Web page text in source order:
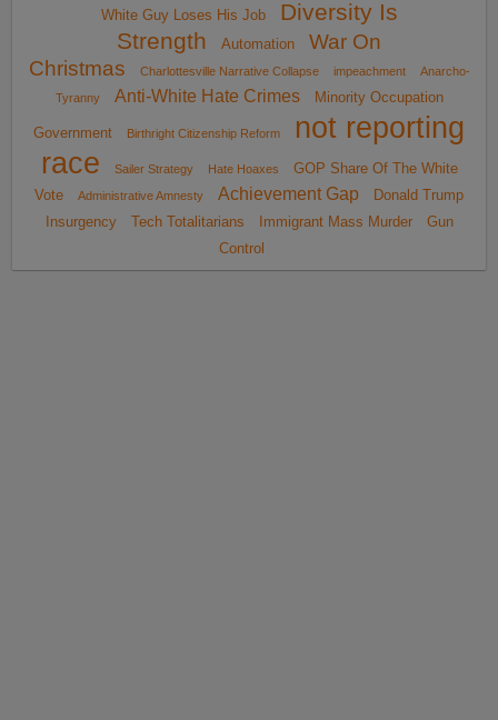
White Guy Loses His Job
Diversity Is
Strength
Automation
War On
Christmas
Charlottesville Narrative Collapse impeachment
Anarcho-
Tyranny
Anti-White Hate Crimes Minority Occupation
Government Birthright Citizenship Reform
not reporting
race
Sailer Strategy Hate Hoaxes
GOP Share Of The White
Vote
Administrative Amnesty Achievement Gap
Donald Trump
Insurgency
Tech Totalitarians Immigrant Mass Murder
Gun
Control